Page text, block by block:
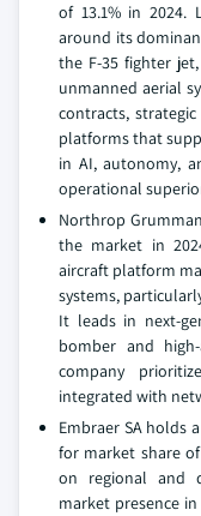
of 13.1% in 2024.
around its
the F-35 fighter
unmanned aerial
contracts,
platforms that
in AI, autonomy,
operational
Northrop
the market in
aircraft platform
systems,
It leads in next-
bomber and
company
integrated with
Embraer SA holds
for market share of
on regional and
market presence